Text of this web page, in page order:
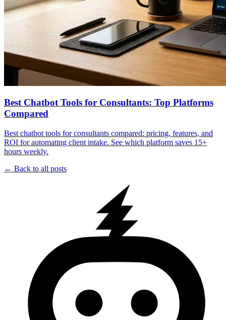
Best Chatbot Tools for Consultants: Top Platforms
Compared
Best chatbot tools for consultants compared: pricing, features, and
ROI for automating client intake. See which platform saves 15+
hours weekly.
← Back to all posts